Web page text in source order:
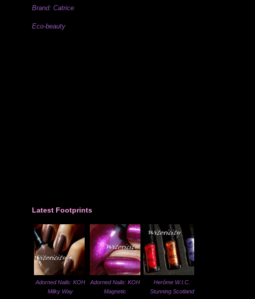
Brand: Catrice
Eco-beauty
Latest Footprints
Adorned Nails: KOH
Milky Way
Adorned Nails: KOH
Magnetic
Herôme W.I.C.
Stunning Scotland